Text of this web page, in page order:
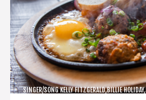
SINGER/SONG KELLY FITZGERALD,BILLIE